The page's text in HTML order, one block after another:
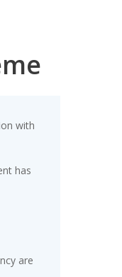
with
has
are